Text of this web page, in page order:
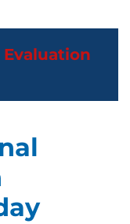
Evaluation